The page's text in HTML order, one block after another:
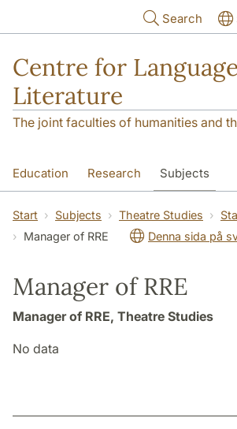
Search
Centre for
Literature
The joint faculties of humanities and
Education Research Subjects
SOL building Contact The
Start Subjects Theatre Studies
Manager of RRE
Denna sida på
Manager of RRE
Manager of RRE, Theatre Studies
No data